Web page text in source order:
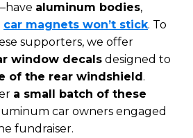
aluminum bodies,
car magnets won’t stick. To
supporters, we offer
window decals designed to
of the rear windshield .
a small batch of these
car owners engaged
fundraiser.